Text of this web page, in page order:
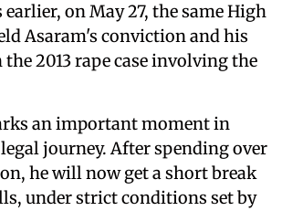
on May 27, the same High
Asaram's conviction and his
2013 rape case involving the
an important moment in
journey. After spending over
he will now get a short break
under strict conditions set by